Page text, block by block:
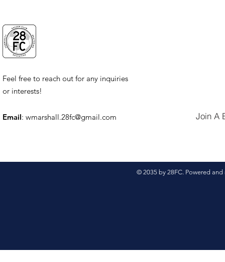
Feel free to reach out for any inquiries
or interests!
Email: wmarshall.28fc@gmail.com Join A
© 2035 by 28FC. Powered